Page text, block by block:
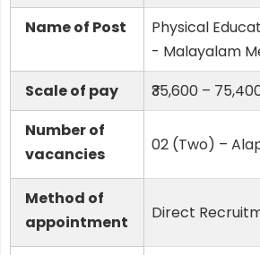
Name of Post
Physical
- Malayalam
Scale of pay
₹35,600 –
Number of
vacancies
02 (Two) –
Method of
appointment
Direct